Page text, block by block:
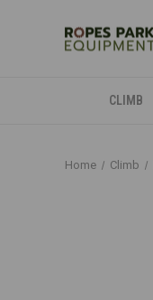
CLIMB
Home Climb